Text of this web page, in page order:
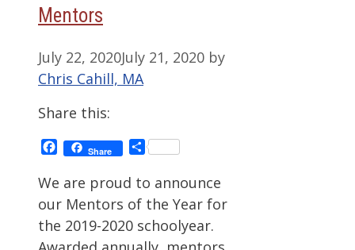
Mentors
July 22, 2020July 21, 2020 by
Chris Cahill, MA
Share this:
Facebook
Share Share
We are proud to announce
our Mentors of the Year for
the 2019-2020 schoolyear.